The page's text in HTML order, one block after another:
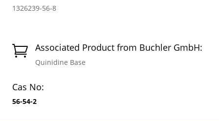
1326239-56-8
 Associated Product from Buchler GmbH:
Quinidine Base
Cas No:
56-54-2